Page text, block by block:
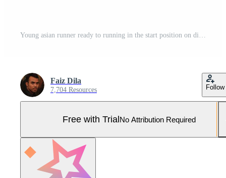
Young asian runner ready to running in the start position on dirt field. The man is, wearing a grey, shirt and, black shorts Pro Photo
Faiz Dila
7,704 Resources Follow
Free with TrialNo Attribution Required